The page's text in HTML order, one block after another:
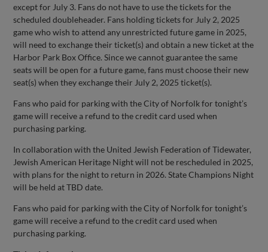
except for July 3. Fans do not have to use the tickets for the
scheduled doubleheader. Fans holding tickets for July 2, 2025
game who wish to attend any unrestricted future game in 2025,
will need to exchange their ticket(s) and obtain a new ticket at the
Harbor Park Box Office. Since we cannot guarantee the same
seats will be open for a future game, fans must choose their new
seat(s) when they exchange their July 2, 2025 ticket(s).
Fans who paid for parking with the City of Norfolk for tonight’s
game will receive a refund to the credit card used when
purchasing parking.
In collaboration with the United Jewish Federation of Tidewater,
Jewish American Heritage Night will not be rescheduled in 2025,
with plans for the night to return in 2026. State Champions Night
will be held at TBD date.
Fans who paid for parking with the City of Norfolk for tonight’s
game will receive a refund to the credit card used when
purchasing parking.